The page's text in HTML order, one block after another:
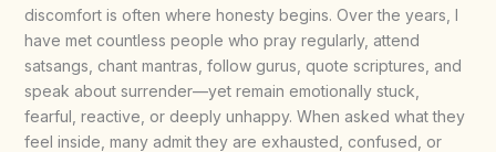
discomfort is often where honesty begins. Over the years, I
have met countless people who pray regularly, attend
satsangs, chant mantras, follow gurus, quote scriptures, and
speak about surrender—yet remain emotionally stuck,
fearful, reactive, or deeply unhappy. When asked what they
feel inside, many admit they are exhausted, confused, or